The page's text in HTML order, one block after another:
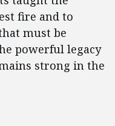
fire and to
must be
powerful legacy
strong in the